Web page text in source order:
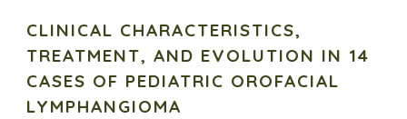
CLINICAL CHARACTERISTICS,
TREATMENT, AND EVOLUTION IN 14
CASES OF PEDIATRIC OROFACIAL
LYMPHANGIOMA